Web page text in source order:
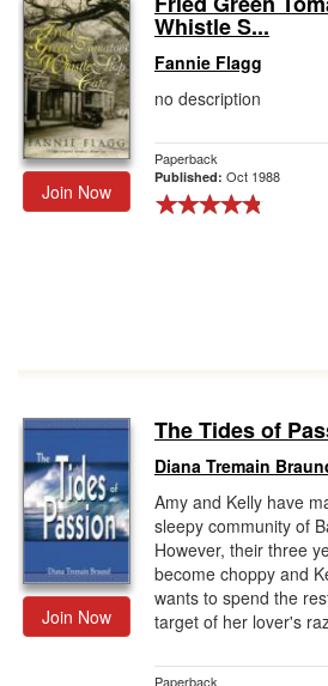
Gift Center
Join Now
Whistle S...
Fannie Flagg
no description
Paperback
Published: Oct 1988
Join Now
The Tides of
Diana Tremain
Amy and Kelly have
sleepy community of
However, their three
become choppy and
wants to spend the
target of her lover's
Paperback